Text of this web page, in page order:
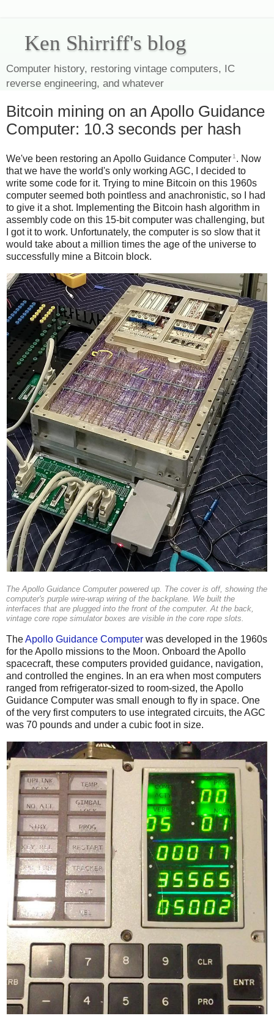
Ken Shirriff's blog
Computer history, restoring vintage computers, IC
reverse engineering, and whatever
Bitcoin mining on an Apollo Guidance
Computer: 10.3 seconds per hash
We've been restoring an Apollo Guidance Computer 1 . Now
that we have the world's only working AGC, I decided to
write some code for it. Trying to mine Bitcoin on this 1960s
computer seemed both pointless and anachronistic, so I had
to give it a shot. Implementing the Bitcoin hash algorithm in
assembly code on this 15-bit computer was challenging, but
I got it to work. Unfortunately, the computer is so slow that it
would take about a million times the age of the universe to
successfully mine a Bitcoin block.
The Apollo Guidance Computer powered up. The cover is off, showing the
computer's purple wire-wrap wiring of the backplane. We built the
interfaces that are plugged into the front of the computer. At the back,
vintage core rope simulator boxes are visible in the core rope slots.
TheApollo Guidance Computer was developed in the 1960s
for the Apollo missions to the Moon. Onboard the Apollo
spacecraft, these computers provided guidance, navigation,
and controlled the engines. In an era when most computers
ranged from refrigerator-sized to room-sized, the Apollo
Guidance Computer was small enough to fly in space. One
of the very first computers to use integrated circuits, the AGC
was 70 pounds and under a cubic foot in size.